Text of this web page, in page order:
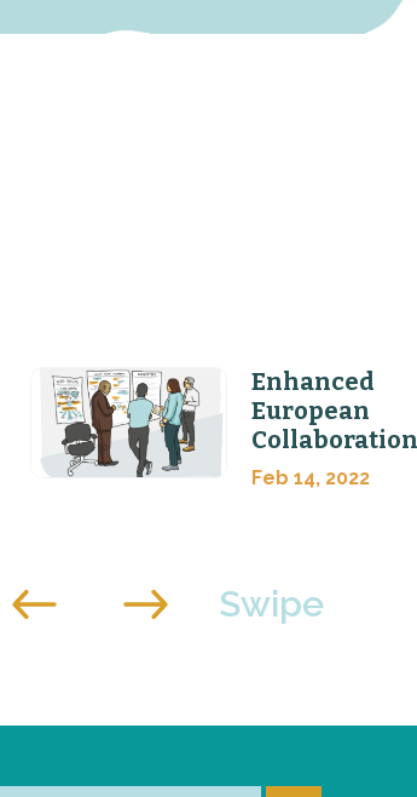
Enhanced
European
Collaboration
Feb 14, 2022